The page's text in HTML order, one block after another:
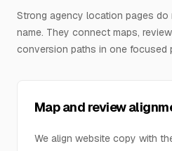
Strong agency location pages do
name. They connect maps,
conversion paths in one focused
Map and review
We align website copy with